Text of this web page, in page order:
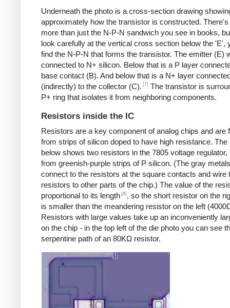
Underneath the photo is a cross-section drawing
approximately how the transistor is constructed. There's
more than just the N-P-N sandwich you see in books,
look carefully at the vertical cross section below the 'E',
find the N-P-N that forms the transistor. The emitter (E)
connected to N+ silicon. Below that is a P layer
base contact (B). And below that is a N+ layer
(indirectly) to the collector (C). [7] The transistor is
P+ ring that isolates it from neighboring components.
Resistors inside the IC
Resistors are a key component of analog chips and are
from strips of silicon doped to have high resistance. The
below shows two resistors in the 7805 voltage regulator,
from greenish-purple strips of P silicon. (The gray
connect to the resistors at the square contacts and wire
resistors to other parts of the chip.) The value of the
proportional to its length [8] , so the short resistor on the
is smaller than the meandering resistor on the left
Resistors with large values take up an inconveniently
on the chip - in the top left of the die photo you can see
serpentine path of an 80KΩ resistor.